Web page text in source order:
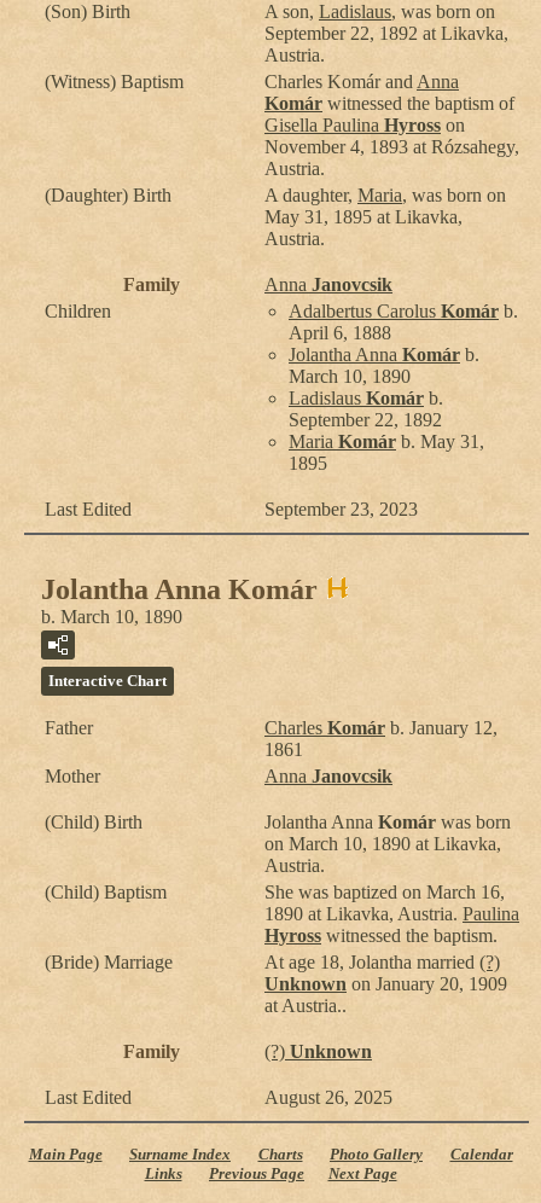
(Son) Birth
A son, Ladislaus, was born on
September 22, 1892 at Likavka,
Austria.
(Witness) Baptism
Charles Komár and Anna
Komár witnessed the baptism of
Gisella Paulina Hyross on
November 4, 1893 at Rózsahegy,
Austria.
(Daughter) Birth
A daughter, Maria, was born on
May 31, 1895 at Likavka,
Austria.
Family Anna Janovcsik
Children
Adalbertus Carolus Komár b.
April 6, 1888
Jolantha Anna Komár b.
March 10, 1890
Ladislaus Komár b.
September 22, 1892
Maria Komár b. May 31,
1895
Last Edited September 23, 2023
Jolantha Anna Komár
b. March 10, 1890
Interactive Chart
Father Charles Komár b. January 12,
1861
Mother
Anna Janovcsik
(Child) Birth Jolantha Anna Komár was born
on March 10, 1890 at Likavka,
Austria.
(Child) Baptism
She was baptized on March 16,
1890 at Likavka, Austria. Paulina
Hyross witnessed the baptism.
(Bride) Marriage
At age 18, Jolantha married (?)
Unknown on January 20, 1909
at Austria..
Family (?) Unknown
Last Edited August 26, 2025
Main Page Surname Index Charts Photo Gallery
Calendar
Links
Previous Page Next Page